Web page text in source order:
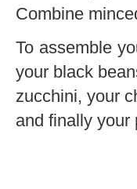
Combine
To assemble
your black
zucchini, your
and finally your